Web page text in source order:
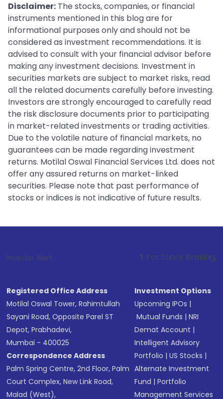
Disclaimer: The stocks, companies, or financial
instruments mentioned in this blog are for
informational purposes only and should not be
considered as investment recommendations. It is
advised to consult with your financial advisor before
making any investment decisions. Investment in
securities markets are subject to market risks, read
all the related documents carefully before investing.
Investors are strongly encouraged to carefully read
the risk disclosure documents prior to participating
in market-related investments or trading activities.
Due to the volatile nature of financial markets, no
guarantees can be made regarding investment
returns. Motilal Oswal Financial Services Ltd. does not
offer any assured returns on market-linked
securities. Please note that past performance of
stocks or indices is not indicative of future results.
Investor Alert : . For Stock Broking, Prevent
Registered Office Address
Motilal Oswal Tower, Rahimtullah
Sayani Road, Opposite Parel ST
Depot, Prabhadevi,
Mumbai - 400025
Correspondence Address
Palm Spring Centre, 2nd Floor, Palm
Court Complex, New Link Road,
Malad (West),
Investment Options
Upcoming IPOs |
Mutual Funds |NRI
Demat Account |
Intelligent Advisory
Portfolio |US Stocks |
Alternate Investment
Fund |Portfolio
Management Services